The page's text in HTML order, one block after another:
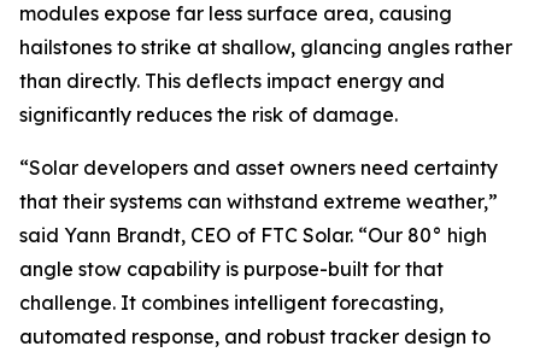
modules expose far less surface area, causing
hailstones to strike at shallow, glancing angles rather
than directly. This deflects impact energy and
significantly reduces the risk of damage.
“Solar developers and asset owners need certainty
that their systems can withstand extreme weather,”
said Yann Brandt, CEO of FTC Solar. “Our 80° high
angle stow capability is purpose-built for that
challenge. It combines intelligent forecasting,
automated response, and robust tracker design to